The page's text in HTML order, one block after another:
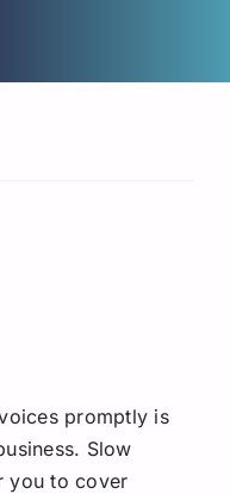
promptly is
Slow
you to cover